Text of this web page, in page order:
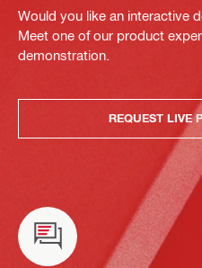
Would you like an interactive
Meet one of our product
demonstration.
REQUEST LIVE